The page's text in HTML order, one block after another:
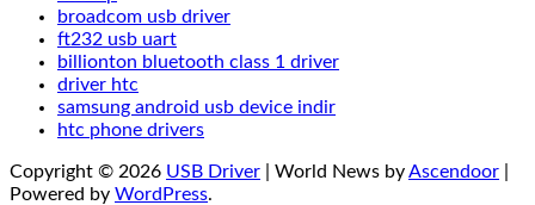
broadcom usb driver
ft232 usb uart
billionton bluetooth class 1 driver
driver htc
samsung android usb device indir
htc phone drivers
Copyright © 2026 USB Driver | World News byAscendoor
Powered by WordPress.